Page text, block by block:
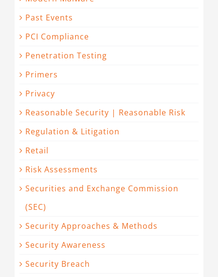
Past Events
PCI Compliance
Penetration Testing
Primers
Privacy
Reasonable Security | Reasonable Risk
Regulation & Litigation
Retail
Risk Assessments
Securities and Exchange Commission
(SEC)
Security Approaches & Methods
Security Awareness
Security Breach